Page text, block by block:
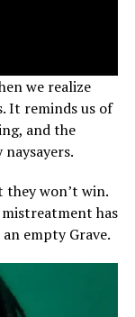
we realize
It reminds us of
and the
they won’t win.
has
empty Grave.